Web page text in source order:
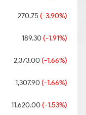
270.75 (-3.90%)
189.30(-1.91%)
2,373.00(-1.66%)
1,307.90(-1.66%)
11,620.00(-1.53%)